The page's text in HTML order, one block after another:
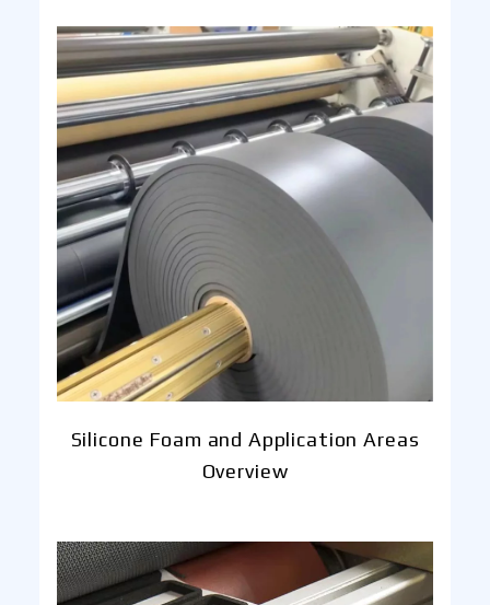
Silicone Foam and Application Areas
Overview